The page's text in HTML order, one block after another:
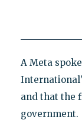
A Meta
and that the
government.